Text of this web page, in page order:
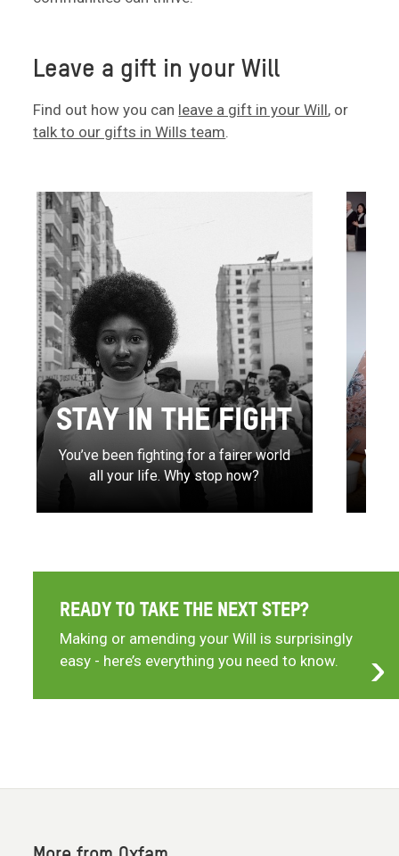
Leave a gift in your Will
Find out how you can leave a gift in your Will, or
talk to our gifts in Wills team.
STAY IN THE FIGHT
You’ve been fighting for a fairer world
all your life. Why stop now?
READY TO TAKE THE NEXT STEP?
Making or amending your Will is surprisingly
easy - here’s everything you need to know.